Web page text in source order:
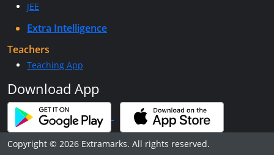
JEE
Extra Intelligence
Teachers
Teaching App
Download App
Copyright © 2026 Extramarks. All rights reserved.